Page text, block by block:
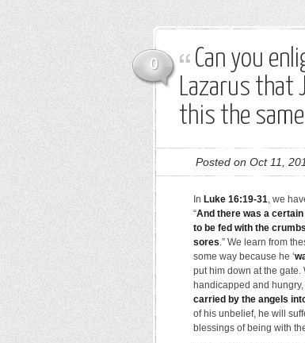
0
Can you
Lazarus that
this the
Posted on Oct 11,
In Luke 16:19-31, we
“And there was a
to be fed with the
sores.” We learn from
some way because he ‘
put him down at the
handicapped and
carried by the angels
of his unbelief, he will
blessings of being with